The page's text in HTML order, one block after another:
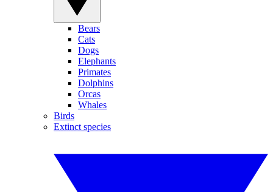
Bears
Cats
Dogs
Elephants
Primates
Dolphins
Orcas
Whales
Birds
Extinct species